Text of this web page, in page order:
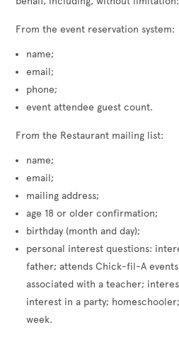
From the event reservation system:
name;
email;
phone;
event attendee guest count.
From the Restaurant mailing list:
name;
email;
mailing address;
age 18 or older confirmation;
birthday (month and day);
personal interest questions:
father; attends Chick-fil-A
associated with a teacher;
interest in a party;
week.